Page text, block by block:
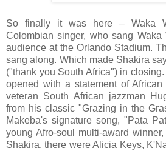
So finally it was here – Waka
Colombian singer, who sang
audience at the Orlando Stadium.
sang along. Which made Shakira
("thank you South Africa") in
opened with a statement of
veteran South African jazzman
from his classic "Grazing in the
Makeba's signature song, "Pata
young Afro-soul multi-award
Shakira, there were Alicia Keys,